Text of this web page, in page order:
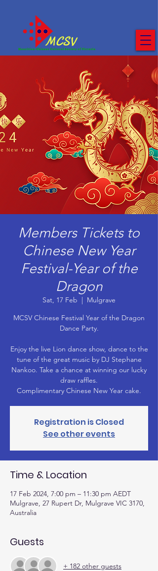
Members Tickets to
Chinese New Year
Festival-Year of the
Dragon
Sat, 17 Feb
  |
Mulgrave
MCSV Chinese Festival Year of the Dragon
Dance Party.
Enjoy the live Lion dance show, dance to the
tune of the great music by DJ Stephane
Nankoo. Take a chance at winning our lucky
draw raffles.
Registration is Closed
See other events
Time & Location
17 Feb 2024, 7:00 pm – 11:30 pm AEDT
Mulgrave, 27 Rupert Dr, Mulgrave VIC 3170,
Australia
Guests
+ 182 other guests